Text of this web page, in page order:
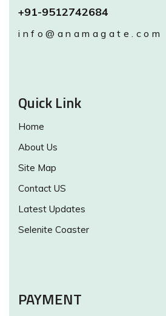
+91-9512742684
info@anamagate.com
Quick Link
Home
About Us
Site Map
Contact US
Latest Updates
Selenite Coaster
PAYMENT